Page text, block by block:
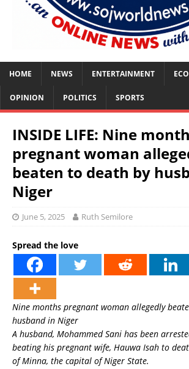
HOME NEWS ENTERTAINMENT
OPINION POLITICS SPORTS
INSIDE LIFE: Nine
pregnant woman
beaten to death by
Niger
June 5, 2025 Ruth Semilore
Spread the love
Nine months pregnant woman allegedly
husband in Niger
A husband, Mohammed Sani has been
beating his pregnant wife, Hauwa Isah to
of Minna, the capital of Niger State.